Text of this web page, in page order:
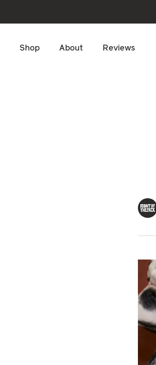
Shop About Reviews